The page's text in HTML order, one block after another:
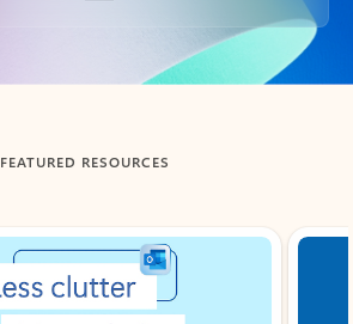
FEATURED RESOURCES